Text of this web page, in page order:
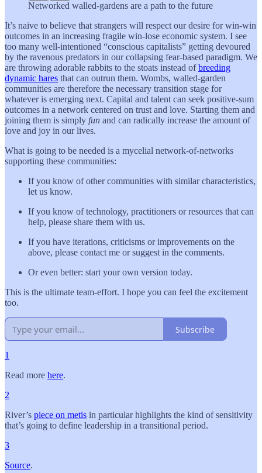
Networked walled-gardens are a path to the future
It’s naive to believe that strangers will respect our desire for win-win
outcomes in an increasing fragile win-lose economic system. I see
too many well-intentioned “conscious capitalists” getting devoured
by the ravenous predators in our collapsing fear-based paradigm. We
are throwing adorable rabbits to the stoats instead ofbreeding
dynamic hares that can outrun them. Wombs, walled-garden
communities are therefore the necessary transition stage for
whatever is emerging next. Capital and talent can seek positive-sum
outcomes in a network centered on trust and love. Starting them and
joining them is simply fun and can radically increase the amount of
love and joy in our lives.
What is going to be needed is a mycelial network-of-networks
supporting these communities:
If you know of other communities with similar characteristics,
let us know.
If you know of technology, practitioners or resources that can
help, please share them with us.
If you have iterations, criticisms or improvements on the
above, please contact me or suggest in the comments.
Or even better: start your own version today.
This is the ultimate team-effort. I hope you can feel the excitement
too.
Subscribe
1
Read more here.
2
River’s piece on metis in particular highlights the kind of sensitivity
that’s going to define leadership in a transitional period.
3
Source.